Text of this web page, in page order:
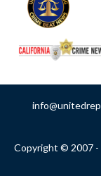
Copyright © 2007 -